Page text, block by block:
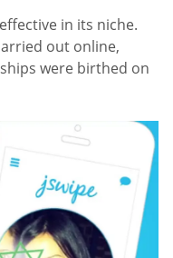
in its niche.
out online,
were birthed on